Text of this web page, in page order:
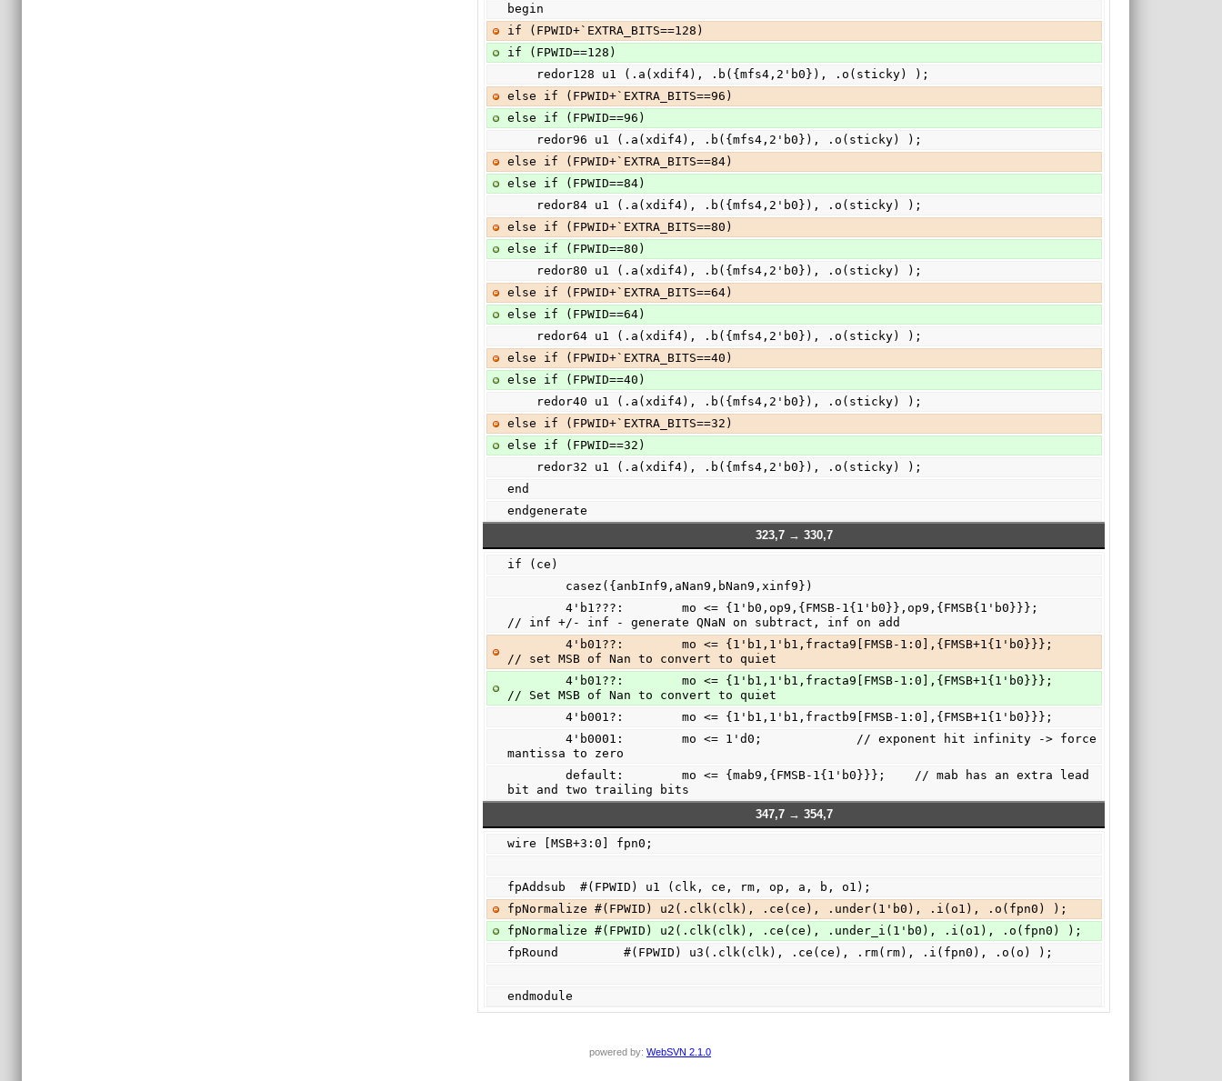
begin
if (FPWID+`EXTRA_BITS==128)
if (FPWID==128)
    redor128 u1 (.a(xdif4), .b({mfs4,2'b0}), .o(sticky) );
else if (FPWID+`EXTRA_BITS==96)
else if (FPWID==96)
    redor96 u1 (.a(xdif4), .b({mfs4,2'b0}), .o(sticky) );
else if (FPWID+`EXTRA_BITS==84)
else if (FPWID==84)
    redor84 u1 (.a(xdif4), .b({mfs4,2'b0}), .o(sticky) );
else if (FPWID+`EXTRA_BITS==80)
else if (FPWID==80)
    redor80 u1 (.a(xdif4), .b({mfs4,2'b0}), .o(sticky) );
else if (FPWID+`EXTRA_BITS==64)
else if (FPWID==64)
    redor64 u1 (.a(xdif4), .b({mfs4,2'b0}), .o(sticky) );
else if (FPWID+`EXTRA_BITS==40)
else if (FPWID==40)
    redor40 u1 (.a(xdif4), .b({mfs4,2'b0}), .o(sticky) );
else if (FPWID+`EXTRA_BITS==32)
else if (FPWID==32)
    redor32 u1 (.a(xdif4), .b({mfs4,2'b0}), .o(sticky) );
end
endgenerate
323,7 → 330,7
if (ce)
        casez({anbInf9,aNan9,bNan9,xinf9})
        4'b1???:        mo <= {1'b0,op9,{FMSB-1{1'b0}},op9,{FMSB{1'b0}}};
// inf +/- inf - generate QNaN on subtract, inf on add
        4'b01??:        mo <= {1'b1,1'b1,fracta9[FMSB-1:0],{FMSB+1{1'b0}}};
// set MSB of Nan to convert to quiet
        4'b01??:        mo <= {1'b1,1'b1,fracta9[FMSB-1:0],{FMSB+1{1'b0}}};
// Set MSB of Nan to convert to quiet
        4'b001?:        mo <= {1'b1,1'b1,fractb9[FMSB-1:0],{FMSB+1{1'b0}}};
        4'b0001:        mo <= 1'd0;             // exponent hit infinity -> force
mantissa to zero
        default:        mo <= {mab9,{FMSB-1{1'b0}}};    // mab has an extra lead
bit and two trailing bits
347,7 → 354,7
wire [MSB+3:0] fpn0;
fpAddsub  #(FPWID) u1 (clk, ce, rm, op, a, b, o1);
fpNormalize #(FPWID) u2(.clk(clk), .ce(ce), .under(1'b0), .i(o1), .o(fpn0) );
fpNormalize #(FPWID) u2(.clk(clk), .ce(ce), .under_i(1'b0), .i(o1), .o(fpn0) );
fpRound         #(FPWID) u3(.clk(clk), .ce(ce), .rm(rm), .i(fpn0), .o(o) );
endmodule
powered by: WebSVN 2.1.0